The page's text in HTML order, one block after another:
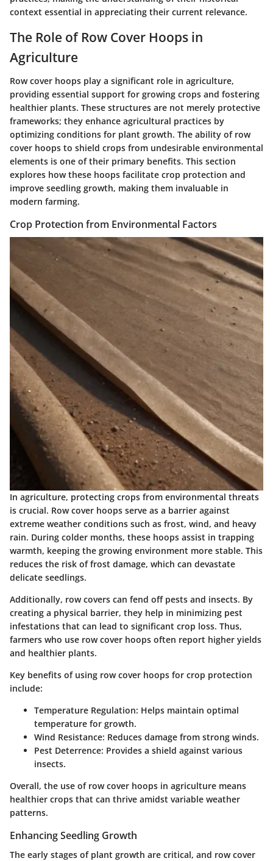
context essential in appreciating their current relevance.
The Role of Row Cover Hoops in
Agriculture
Row cover hoops play a significant role in agriculture,
providing essential support for growing crops and fostering
healthier plants. These structures are not merely protective
frameworks; they enhance agricultural practices by
optimizing conditions for plant growth. The ability of row
cover hoops to shield crops from undesirable environmental
elements is one of their primary benefits. This section
explores how these hoops facilitate crop protection and
improve seedling growth, making them invaluable in
modern farming.
Crop Protection from Environmental Factors
In agriculture, protecting crops from environmental threats
is crucial. Row cover hoops serve as a barrier against
extreme weather conditions such as frost, wind, and heavy
rain. During colder months, these hoops assist in trapping
warmth, keeping the growing environment more stable. This
reduces the risk of frost damage, which can devastate
delicate seedlings.
Additionally, row covers can fend off pests and insects. By
creating a physical barrier, they help in minimizing pest
infestations that can lead to significant crop loss. Thus,
farmers who use row cover hoops often report higher yields
and healthier plants.
Key benefits of using row cover hoops for crop protection
include:
Temperature Regulation: Helps maintain optimal
temperature for growth.
Wind Resistance: Reduces damage from strong winds.
Pest Deterrence: Provides a shield against various
insects.
Overall, the use of row cover hoops in agriculture means
healthier crops that can thrive amidst variable weather
patterns.
Enhancing Seedling Growth
The early stages of plant growth are critical, and row cover